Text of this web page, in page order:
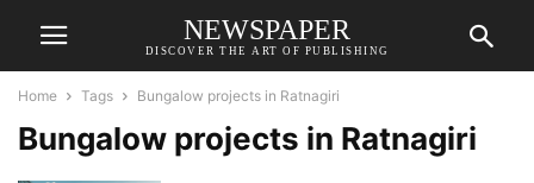
NEWSPAPER
DISCOVER THE ART OF PUBLISHING
Home Tags Bungalow projects in Ratnagiri
Bungalow projects in Ratnagiri